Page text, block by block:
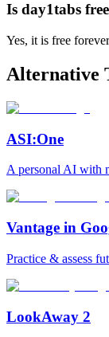
Is day1tabs
Yes, it is free
Alternative
ASI:One
A personal AI with
Vantage in
Practice & assess
LookAway 2